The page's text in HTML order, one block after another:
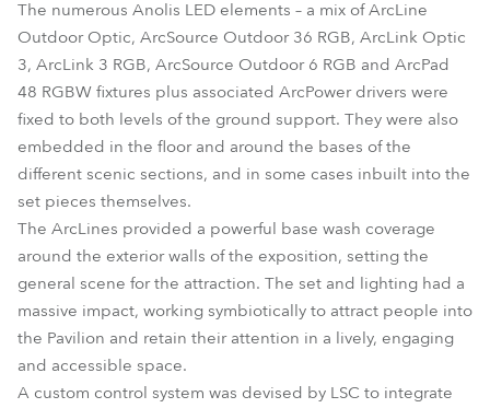
The numerous Anolis LED elements – a mix of ArcLine
Outdoor Optic, ArcSource Outdoor 36 RGB, ArcLink Optic
3, ArcLink 3 RGB, ArcSource Outdoor 6 RGB and ArcPad
48 RGBW fixtures plus associated ArcPower drivers were
fixed to both levels of the ground support. They were also
embedded in the floor and around the bases of the
different scenic sections, and in some cases inbuilt into the
set pieces themselves.
The ArcLines provided a powerful base wash coverage
around the exterior walls of the exposition, setting the
general scene for the attraction. The set and lighting had a
massive impact, working symbiotically to attract people into
the Pavilion and retain their attention in a lively, engaging
and accessible space.
A custom control system was devised by LSC to integrate